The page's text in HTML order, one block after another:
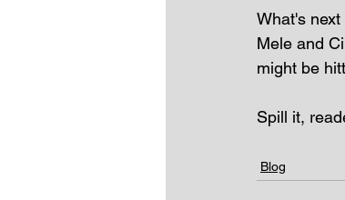
What's
Mele and
might be
Spill it,
Blog